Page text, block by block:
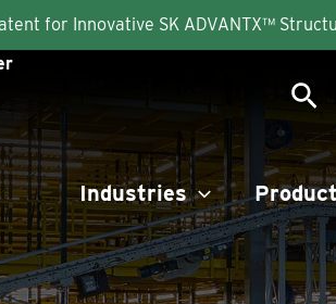
for Innovative SK ADVANTX™
Industries